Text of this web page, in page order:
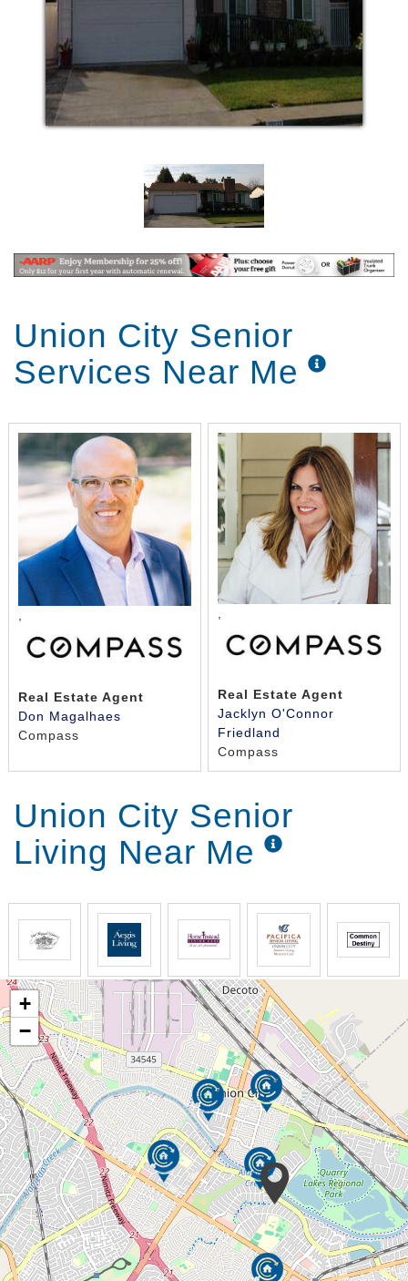
Union City Senior
Services Near Me
,
Real Estate Agent
Don Magalhaes
Compass
Real Estate Agent
Jacklyn O'Connor
Friedland
Compass
Union City Senior
Living Near Me
+
−